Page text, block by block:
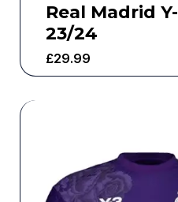
Real Madrid
23/24
£29.99